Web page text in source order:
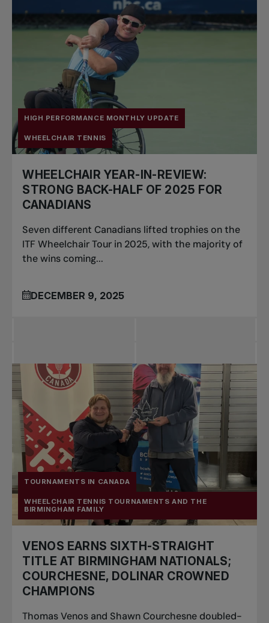
HIGH PERFORMANCE MONTHLY UPDATE
WHEELCHAIR TENNIS
WHEELCHAIR YEAR-IN-REVIEW:
STRONG BACK-HALF OF 2025 FOR
CANADIANS
Seven different Canadians lifted trophies on the
ITF Wheelchair Tour in 2025, with the majority of
the wins coming...
DECEMBER 9, 2025
TOURNAMENTS IN CANADA
WHEELCHAIR TENNIS TOURNAMENTS AND THE
BIRMINGHAM FAMILY
VENOS EARNS SIXTH-STRAIGHT
TITLE AT BIRMINGHAM NATIONALS;
COURCHESNE, DOLINAR CROWNED
CHAMPIONS
Thomas Venos and Shawn Courchesne doubled-